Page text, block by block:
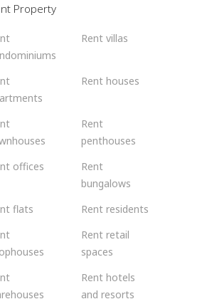
Property
Rent villas
Rent houses
Rent
penthouses
offices
Rent
bungalows
flats
Rent residents
Rent retail
spaces
Rent hotels
and resorts